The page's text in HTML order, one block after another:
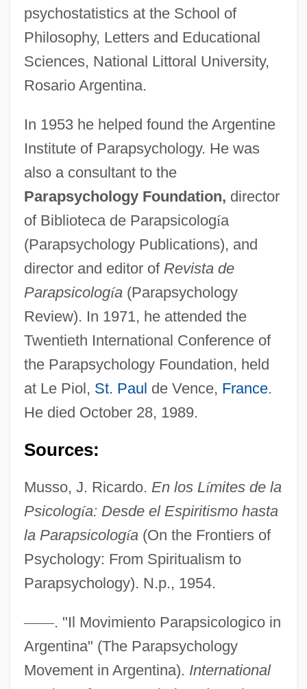
psychostatistics at the School of
Philosophy, Letters and Educational
Sciences, National Littoral University,
Rosario Argentina.
In 1953 he helped found the Argentine
Institute of Parapsychology. He was
also a consultant to the
Parapsychology Foundation, director
of Biblioteca de Parapsicología
(Parapsychology Publications), and
director and editor of Revista de
Parapsicología(Parapsychology
Review). In 1971, he attended the
Twentieth International Conference of
the Parapsychology Foundation, held
at Le Piol, St. Paul de Vence, France.
He died October 28, 1989.
Sources:
Musso, J. Ricardo. En los Límites de la
Psicología: Desde el Espiritismo hasta
la Parapsicología(On the Frontiers of
Psychology: From Spiritualism to
Parapsychology). N.p., 1954.
——. "Il Movimiento Parapsicologico in
Argentina" (The Parapsychology
Movement in Argentina). International
Mussio, Laurence B. 1964-
Mussey, Ellen Spencer (1850–1936)
Musser, Tharon (1925–)
Musser, Elizabeth 1960-
Mussenden, Isis